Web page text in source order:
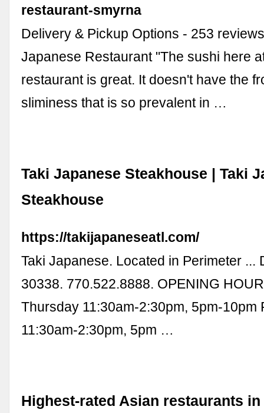
restaurant-smyrna
Delivery & Pickup Options - 253
Japanese Restaurant "The sushi here
restaurant is great. It doesn't have the
sliminess that is so prevalent in …
Taki Japanese Steakhouse | Taki
Steakhouse
https://takijapaneseatl.com/
Taki Japanese. Located in Perimeter ...
30338. 770.522.8888. OPENING
Thursday 11:30am-2:30pm, 5pm-10pm
11:30am-2:30pm, 5pm …
Highest-rated Asian restaurants